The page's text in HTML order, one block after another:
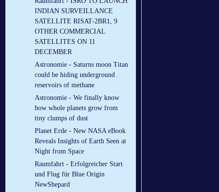
INDIAN SURVEILLANCE
SATELLITE RISAT-2BR1, 9
OTHER COMMERCIAL
SATELLITES ON 11
DECEMBER
Astronomie - Saturns moon Titan
could be hiding underground
reservoirs of methane
Astronomie - We finally know
how whole planets grow from
tiny clumps of dust
Planet Erde - New NASA eBook
Reveals Insights of Earth Seen at
Night from Space
Raumfahrt - Erfolgreicher Start
und Flug für Blue Origin
NewShepard